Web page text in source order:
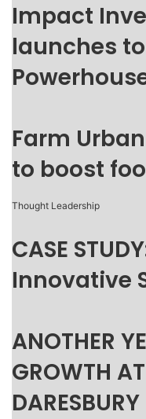
Impact
launches
Farm
to boost
Thought Leadership
CASE
Innovative
ANOTHER
GROWTH
DARESBURY